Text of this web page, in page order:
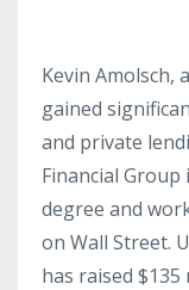
Kevin Amolsch,
gained
and private
Financial
degree and
on Wall Street.
has raised